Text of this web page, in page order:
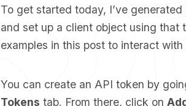
To get started today, I’ve
and set up a client object using that
examples in this post to interact with
You can create an API token by
Tokens tab. From there, click on